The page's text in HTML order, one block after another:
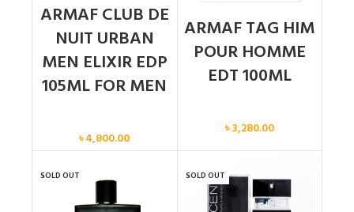
ARMAF CLUB DE
NUIT URBAN
MEN ELIXIR EDP
105ML FOR MEN
৳4,800.00
ARMAF TAG HIM
POUR HOMME
EDT 100ML
৳3,280.00
SOLD OUT SOLD OUT